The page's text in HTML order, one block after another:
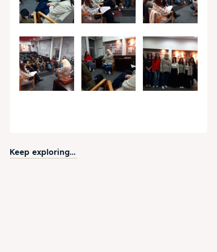
Keep exploring...